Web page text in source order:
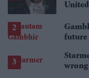
future
wrong